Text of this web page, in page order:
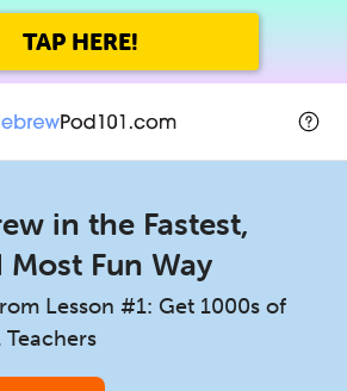
TAP HERE!
in the Fastest,
Most Fun Way
Lesson #1: Get 1000s of
Teachers